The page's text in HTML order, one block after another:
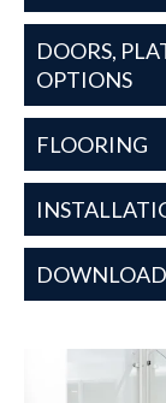
DOORS,
OPTIONS
FLOORING